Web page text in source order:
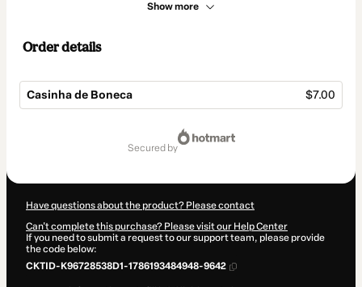
Show more
Order details
Casinha de Boneca $7.00
secured by
Have questions about the product? Please contact
Can't complete this purchase? Please visit our Help Center
If you need to submit a request to our support team, please provide
the code below:
CKTID-K96728538D1-1786193484948-9642